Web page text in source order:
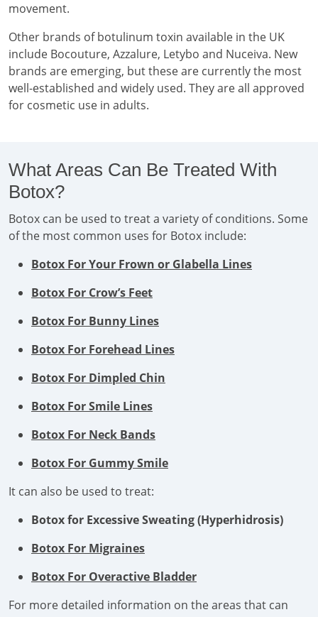
movement.
Other brands of botulinum toxin available in the UK
include Bocouture, Azzalure, Letybo and Nuceiva. New
brands are emerging, but these are currently the most
well-established and widely used. They are all approved
for cosmetic use in adults.
What Areas Can Be Treated With
Botox?
Botox can be used to treat a variety of conditions. Some
of the most common uses for Botox include:
Botox For Your Frown or Glabella Lines
Botox For Crow’s Feet
Botox For Bunny Lines
Botox For Forehead Lines
Botox For Dimpled Chin
Botox For Smile Lines
Botox For Neck Bands
Botox For Gummy Smile
It can also be used to treat:
Botox for Excessive Sweating (Hyperhidrosis)
Botox For Migraines
Botox For Overactive Bladder
For more detailed information on the areas that can